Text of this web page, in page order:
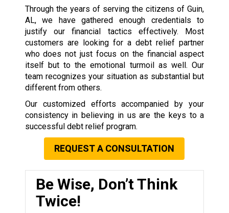
Through the years of serving the citizens of Guin,
AL, we have gathered enough credentials to
justify our financial tactics effectively. Most
customers are looking for a debt relief partner
who does not just focus on the financial aspect
itself but to the emotional turmoil as well. Our
team recognizes your situation as substantial but
different from others.
Our customized efforts accompanied by your
consistency in believing in us are the keys to a
successful debt relief program.
REQUEST A CONSULTATION
Be Wise, Don’t Think
Twice!